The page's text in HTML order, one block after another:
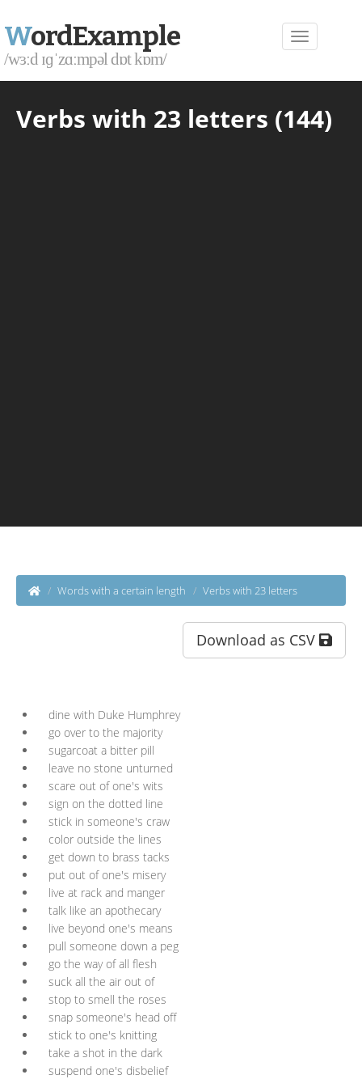
WordExample
/wɜːd ɪɡˈzɑːmpəl dɒt kɒm/
Verbs with 23 letters (144)
Words with a certain length Verbs with 23 letters
Download as CSV
dine with Duke Humphrey
go over to the majority
sugarcoat a bitter pill
leave no stone unturned
scare out of one's wits
sign on the dotted line
stick in someone's craw
color outside the lines
get down to brass tacks
put out of one's misery
live at rack and manger
talk like an apothecary
live beyond one's means
pull someone down a peg
go the way of all flesh
suck all the air out of
stop to smell the roses
snap someone's head off
stick to one's knitting
take a shot in the dark
suspend one's disbelief